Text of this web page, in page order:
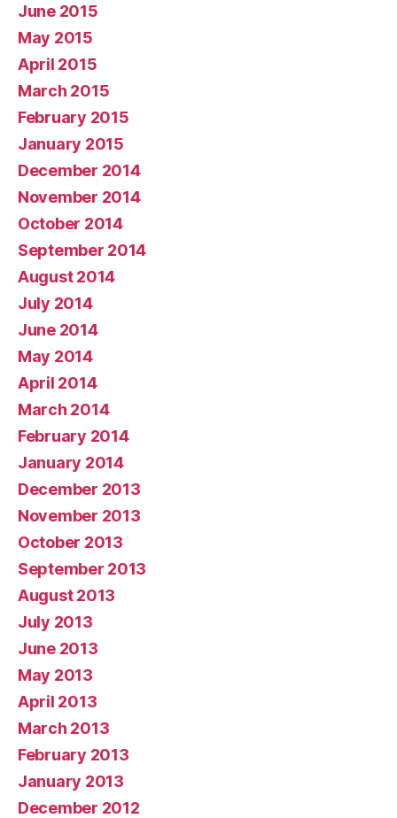
June 2015
May 2015
April 2015
March 2015
February 2015
January 2015
December 2014
November 2014
October 2014
September 2014
August 2014
July 2014
June 2014
May 2014
April 2014
March 2014
February 2014
January 2014
December 2013
November 2013
October 2013
September 2013
August 2013
July 2013
June 2013
May 2013
April 2013
March 2013
February 2013
January 2013
December 2012